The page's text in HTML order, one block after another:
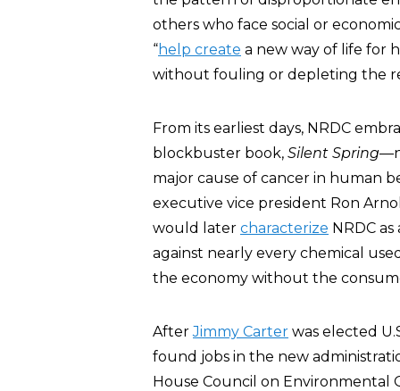
others who face social or
“help create a new way of life for
without fouling or depleting the
From its earliest days, NRDC
blockbuster book, Silent Spring
major cause of cancer in human
executive vice president Ron
would later characterize NRDC
against nearly every chemical
the economy without the
AfterJimmy Carter was elected
found jobs in the new
House Council on Environmental